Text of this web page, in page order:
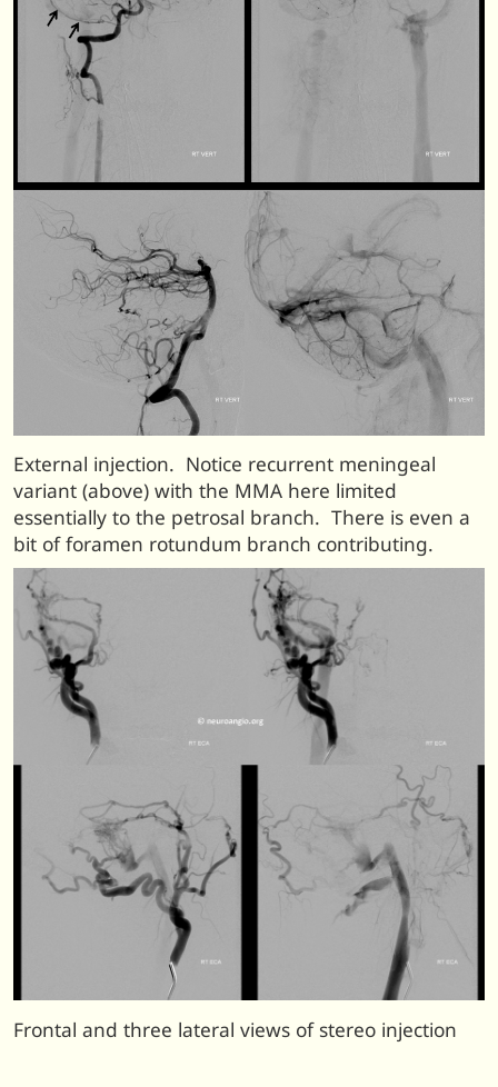
External injection. Notice recurrent meningeal
variant (above) with the MMA here limited
essentially to the petrosal branch. There is even a
bit of foramen rotundum branch contributing.
Frontal and three lateral views of stereo injection